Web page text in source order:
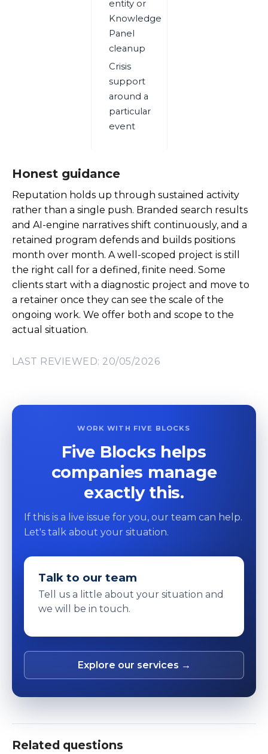
entity or
Knowledge
Panel
cleanup
Crisis
support
around a
particular
event
Honest guidance
Reputation holds up through sustained activity
rather than a single push. Branded search results
and AI-engine narratives shift continuously, and a
retained program defends and builds positions
month over month. A well-scoped project is still
the right call for a defined, finite need. Some
clients start with a diagnostic project and move to
a retainer once they can see the scale of the
ongoing work. We offer both and scope to the
actual situation.
LAST REVIEWED: 20/05/2026
WORK WITH FIVE BLOCKS
Five Blocks helps
companies manage
exactly this.
If this is a live issue for you, our team can help.
Let's talk about your situation.
Talk to our team
Tell us a little about your situation and
we will be in touch.
Explore our services →
Related questions